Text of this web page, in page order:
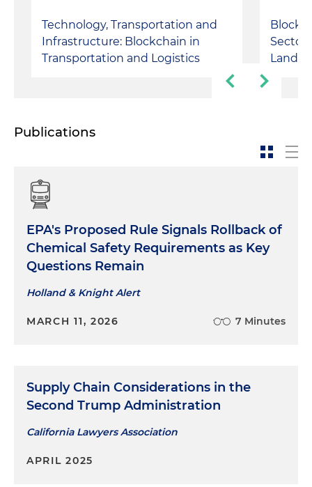
Technology, Transportation and
Infrastructure: Blockchain in
Transportation and Logistics
Publications
EPA's Proposed Rule Signals Rollback of
Chemical Safety Requirements as Key
Questions Remain
Holland & Knight Alert
MARCH 11, 2026 7 Minutes
Supply Chain Considerations in the
Second Trump Administration
California Lawyers Association
APRIL 2025